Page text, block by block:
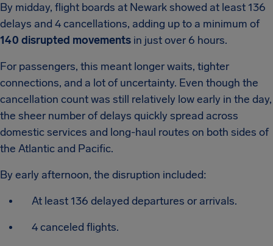
By midday, flight boards at Newark showed at least 136
delays and 4 cancellations, adding up to a minimum of
140 disrupted movements in just over 6 hours.
For passengers, this meant longer waits, tighter
connections, and a lot of uncertainty. Even though the
cancellation count was still relatively low early in the day,
the sheer number of delays quickly spread across
domestic services and long-haul routes on both sides of
the Atlantic and Pacific.
By early afternoon, the disruption included:
At least 136 delayed departures or arrivals.
4 canceled flights.